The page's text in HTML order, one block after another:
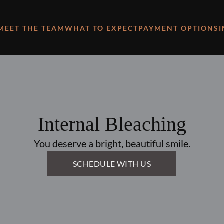
THE TEAMWHAT TO EXPECTPAYMENT OPTIONS
Internal Bleaching
You deserve a bright, beautiful smile.
SCHEDULE WITH US